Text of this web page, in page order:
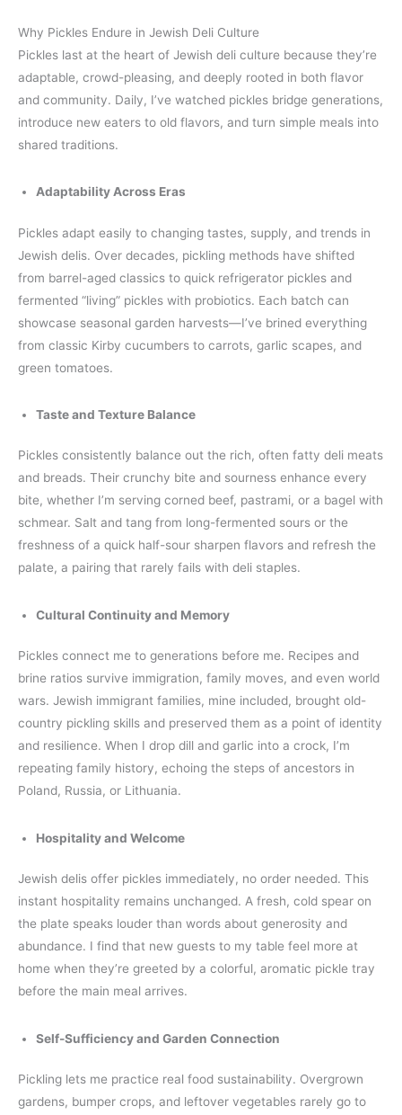
Why Pickles Endure in Jewish Deli Culture
Pickles last at the heart of Jewish deli culture because they’re
adaptable, crowd-pleasing, and deeply rooted in both flavor
and community. Daily, I’ve watched pickles bridge generations,
introduce new eaters to old flavors, and turn simple meals into
shared traditions.
Adaptability Across Eras
Pickles adapt easily to changing tastes, supply, and trends in
Jewish delis. Over decades, pickling methods have shifted
from barrel-aged classics to quick refrigerator pickles and
fermented “living” pickles with probiotics. Each batch can
showcase seasonal garden harvests—I’ve brined everything
from classic Kirby cucumbers to carrots, garlic scapes, and
green tomatoes.
Taste and Texture Balance
Pickles consistently balance out the rich, often fatty deli meats
and breads. Their crunchy bite and sourness enhance every
bite, whether I’m serving corned beef, pastrami, or a bagel with
schmear. Salt and tang from long-fermented sours or the
freshness of a quick half-sour sharpen flavors and refresh the
palate, a pairing that rarely fails with deli staples.
Cultural Continuity and Memory
Pickles connect me to generations before me. Recipes and
brine ratios survive immigration, family moves, and even world
wars. Jewish immigrant families, mine included, brought old-
country pickling skills and preserved them as a point of identity
and resilience. When I drop dill and garlic into a crock, I’m
repeating family history, echoing the steps of ancestors in
Poland, Russia, or Lithuania.
Hospitality and Welcome
Jewish delis offer pickles immediately, no order needed. This
instant hospitality remains unchanged. A fresh, cold spear on
the plate speaks louder than words about generosity and
abundance. I find that new guests to my table feel more at
home when they’re greeted by a colorful, aromatic pickle tray
before the main meal arrives.
Self-Sufficiency and Garden Connection
Pickling lets me practice real food sustainability. Overgrown
gardens, bumper crops, and leftover vegetables rarely go to